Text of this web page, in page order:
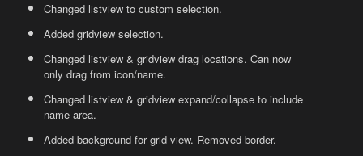
Changed listview to custom selection.
Added gridview selection.
Changed listview & gridview drag locations. Can now
only drag from icon/name.
Changed listview & gridview expand/collapse to include
name area.
Added background for grid view. Removed border.